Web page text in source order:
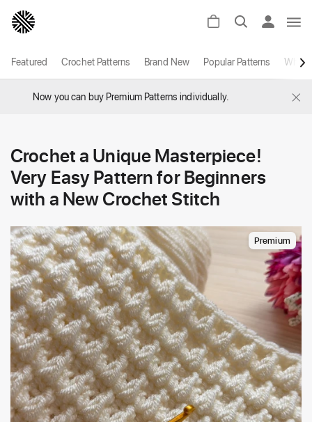
Featured Crochet Patterns Brand New Popular Patterns White
Now you can buy Premium Patterns individually. ×
Crochet a Unique Masterpiece!
Very Easy Pattern for Beginners
with a New Crochet Stitch
Premium